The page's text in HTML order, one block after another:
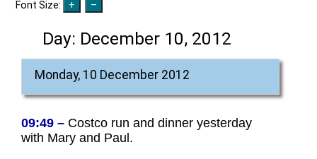
Font Size:
Day: December 10, 2012
Monday, 10 December 2012
09:49 – Costco run and dinner yesterday
with Mary and Paul.